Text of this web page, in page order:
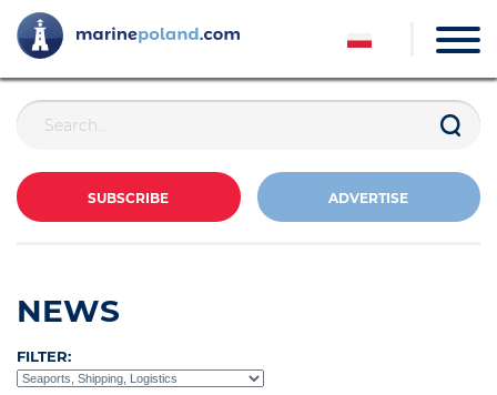
SUBSCRIBE ADVERTISE
NEWS
FILTER: